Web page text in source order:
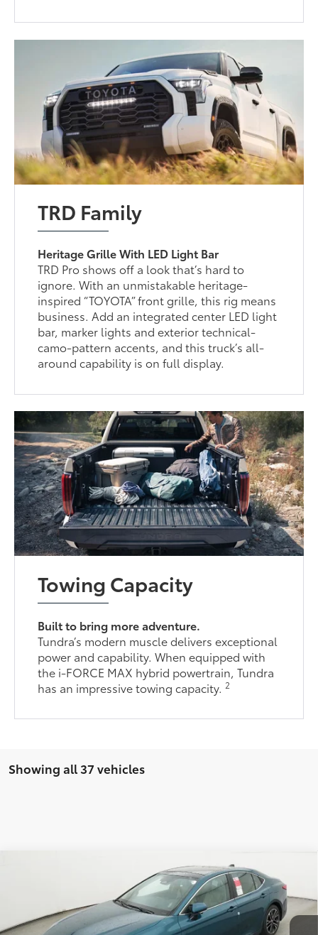
TRD Family
Heritage Grille With LED Light Bar
TRD Pro shows off a look that’s hard to
ignore. With an unmistakable heritage-
inspired “TOYOTA” front grille, this rig means
business. Add an integrated center LED light
bar, marker lights and exterior technical-
camo-pattern accents, and this truck’s all-
around capability is on full display.
Towing Capacity
Built to bring more adventure.
Tundra’s modern muscle delivers exceptional
power and capability. When equipped with
the i-FORCE MAX hybrid powertrain, Tundra
has an impressive towing capacity.2
Showing all 37 vehicles
Limited
5TFJA5DB1TX415088Stock:TX415088 Model:8372
In Stock Ext.:Ice CapInt.:Boulder Leather-Trimmed
$65,455
TOTAL SRP 76
Less